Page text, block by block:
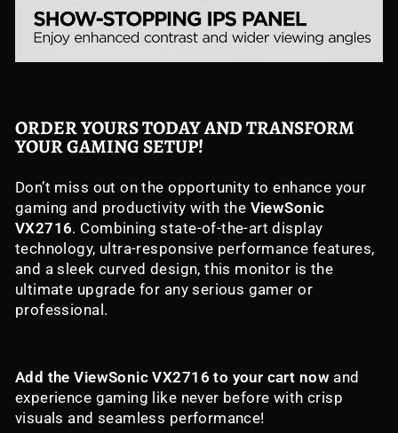
ORDER YOURS TODAY AND TRANSFORM
YOUR GAMING SETUP!
Don’t miss out on the opportunity to enhance your
gaming and productivity with the ViewSonic
VX2716. Combining state-of-the-art display
technology, ultra-responsive performance features,
and a sleek curved design, this monitor is the
ultimate upgrade for any serious gamer or
professional.
Add the ViewSonic VX2716 to your cart nowand
experience gaming like never before with crisp
visuals and seamless performance!